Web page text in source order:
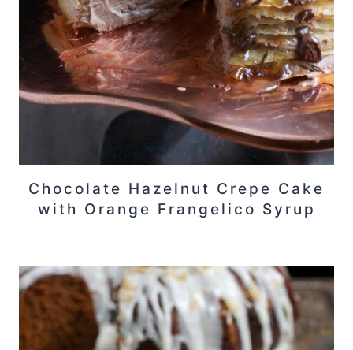
Chocolate Hazelnut Crepe Cake
with Orange Frangelico Syrup